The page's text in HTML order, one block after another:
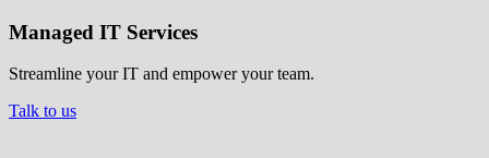
Managed IT Services
Streamline your IT and empower your team.
Talk to us